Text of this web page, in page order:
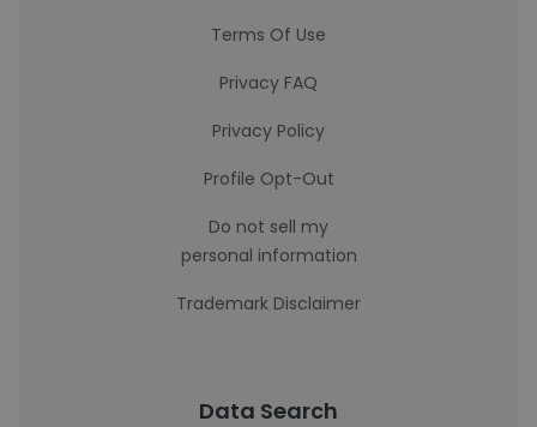
Terms Of Use
Privacy FAQ
Privacy Policy
Profile Opt-Out
Do not sell my
personal information
Trademark Disclaimer
Data Search